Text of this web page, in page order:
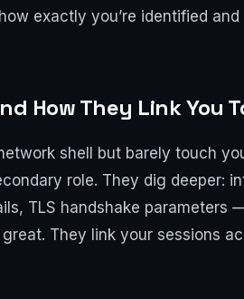
exactly you’re identified
How They Link You
shell but barely touch
role. They dig deeper:
TLS handshake parameters
They link your sessions